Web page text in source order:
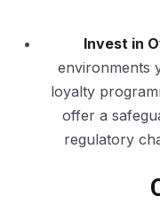
Invest in
environments
loyalty
offer a
regulatory